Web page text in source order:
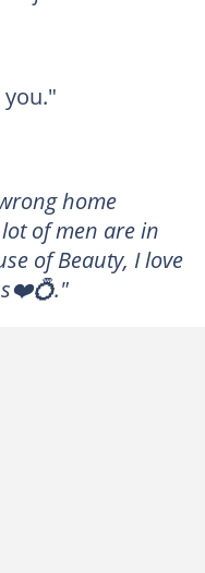
home
of men are in
of Beauty, I love